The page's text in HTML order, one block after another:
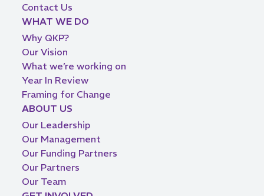
Contact Us
WHAT WE DO
Why QKP?
Our Vision
What we’re working on
Year In Review
Framing for Change
ABOUT US
Our Leadership
Our Management
Our Funding Partners
Our Partners
Our Team